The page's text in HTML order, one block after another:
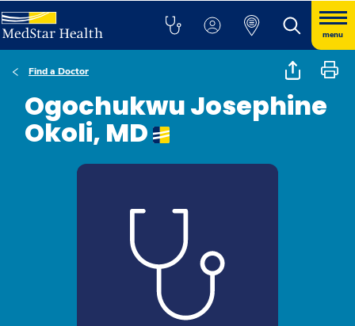
menu
Find a Doctor
Ogochukwu Josephine
Okoli, MD